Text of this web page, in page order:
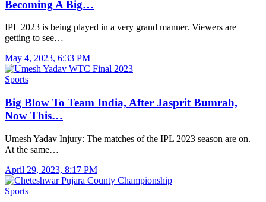
Becoming A Big…
IPL 2023 is being played in a very grand manner. Viewers are
getting to see…
May 4, 2023, 6:33 PM
Sports
Big Blow To Team India, After Jasprit Bumrah,
Now This…
Umesh Yadav Injury: The matches of the IPL 2023 season are on.
At the same…
April 29, 2023, 8:17 PM
Sports